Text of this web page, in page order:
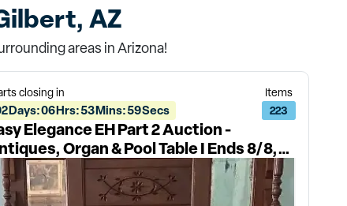
AZ
areas in Arizona!
closing in
Days:06Hrs:53Mins:59Secs
Items
223
Elegance EH Part 2 Auction -
Organ & Pool Table I Ends 8/8,
8/10